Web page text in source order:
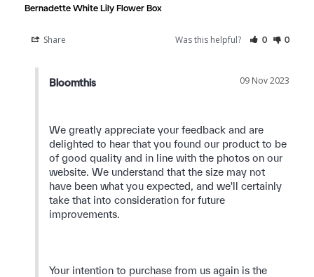
Bernadette White Lily Flower Box
Share Was this helpful? 0 0
09 Nov 2023
Bloomthis
We greatly appreciate your feedback and are
delighted to hear that you found our product to be
of good quality and in line with the photos on our
website. We understand that the size may not
have been what you expected, and we'll certainly
take that into consideration for future
improvements.
Your intention to purchase from us again is the